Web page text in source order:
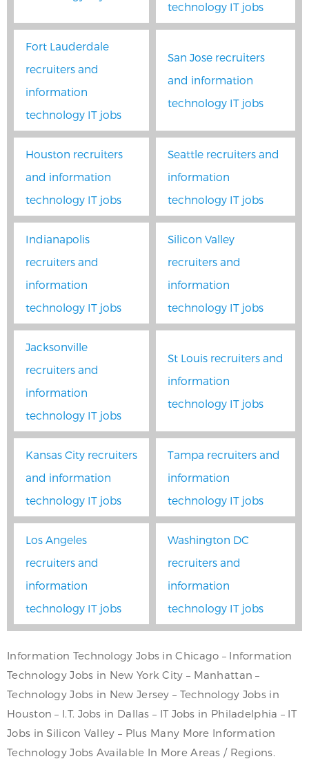
technology IT jobs
Fort Lauderdale
recruiters and
information
technology IT jobs
San Jose recruiters
and information
technology IT jobs
Houston recruiters
and information
technology IT jobs
Seattle recruiters and
information
technology IT jobs
Indianapolis
recruiters and
information
technology IT jobs
Silicon Valley
recruiters and
information
technology IT jobs
Jacksonville
recruiters and
information
technology IT jobs
St Louis recruiters and
information
technology IT jobs
Kansas City recruiters
and information
technology IT jobs
Tampa recruiters and
information
technology IT jobs
Los Angeles
recruiters and
information
technology IT jobs
Washington DC
recruiters and
information
technology IT jobs
Information Technology Jobs in Chicago – Information
Technology Jobs in New York City – Manhattan –
Technology Jobs in New Jersey – Technology Jobs in
Houston – I.T. Jobs in Dallas – IT Jobs in Philadelphia – IT
Jobs in Silicon Valley – Plus Many More Information
Technology Jobs Available In More Areas / Regions.